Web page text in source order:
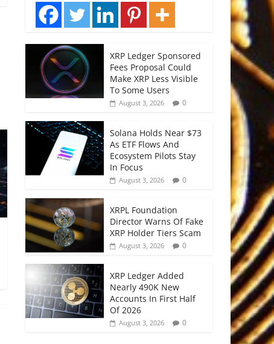
XRP Ledger Sponsored
Fees Proposal Could
Make XRP Less Visible
To Some Users
August 3, 2026 0
Solana Holds Near $73
As ETF Flows And
Ecosystem Pilots Stay
In Focus
August 3, 2026 0
XRPL Foundation
Director Warns Of Fake
XRP Holder Tiers Scam
August 3, 2026 0
XRP Ledger Added
Nearly 490K New
Accounts In First Half
Of 2026
August 3, 2026 0